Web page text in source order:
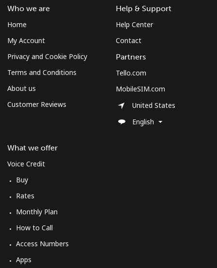
Who we are
Home
My Account
Privacy and Cookie Policy
Terms and Conditions
About us
Customer Reviews
What we offer
Voice Credit
Buy
Rates
Monthly Plan
How to Call
Access Numbers
Apps
Help & Support
Help Center
Contact
Partners
Tello.com
MobileSIM.com
United States
English